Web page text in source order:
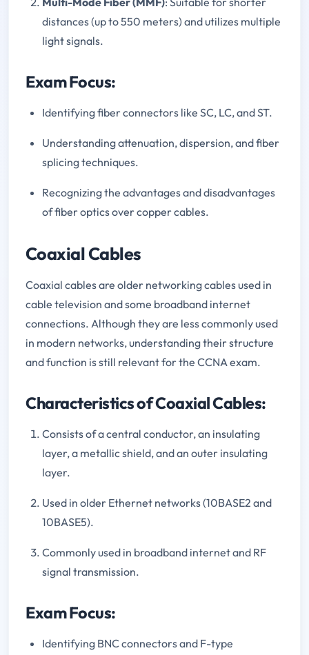
distances (up to 550 meters) and utilizes multiple
light signals.
Exam Focus:
Identifying fiber connectors like SC, LC, and ST.
Understanding attenuation, dispersion, and fiber
splicing techniques.
Recognizing the advantages and disadvantages
of fiber optics over copper cables.
Coaxial Cables
Coaxial cables are older networking cables used in
cable television and some broadband internet
connections. Although they are less commonly used
in modern networks, understanding their structure
and function is still relevant for the CCNA exam.
Characteristics of Coaxial Cables:
Consists of a central conductor, an insulating
layer, a metallic shield, and an outer insulating
layer.
Used in older Ethernet networks (10BASE2 and
10BASE5).
Commonly used in broadband internet and RF
signal transmission.
Exam Focus:
Identifying BNC connectors and F-type